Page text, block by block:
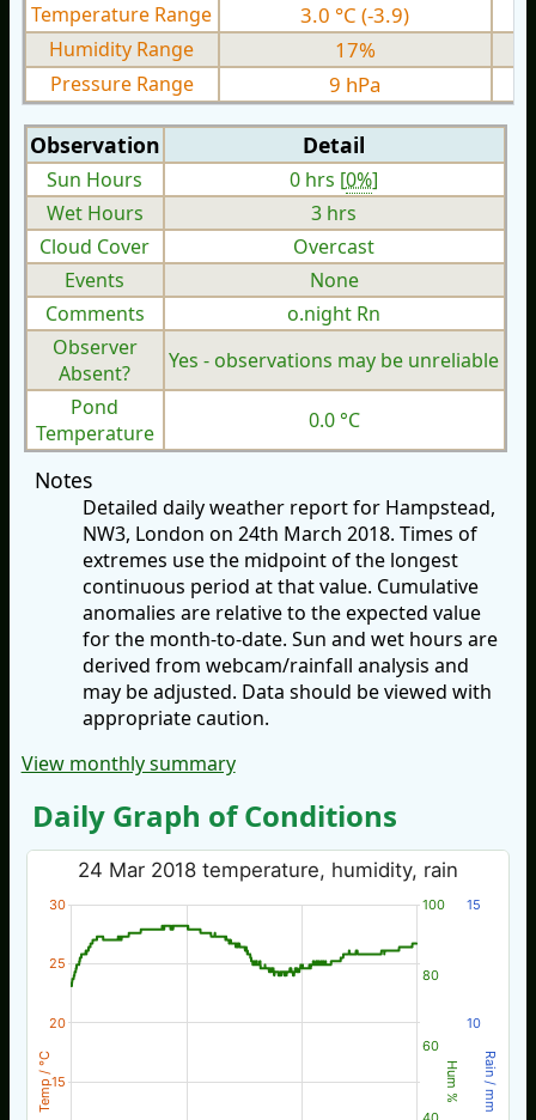
Temperature Range 3.0 °C (-3.9)
Humidity Range 17%
Pressure Range 9 hPa
Observation Detail
Sun Hours 0 hrs [0%]
Wet Hours
3 hrs
Cloud Cover
Overcast
Events
None
Comments
o.night Rn
Observer
Absent?
Yes - observations may be unreliable
Pond
Temperature
0.0 °C
Notes
Detailed daily weather report for Hampstead,
NW3, London on 24th March 2018. Times of
extremes use the midpoint of the longest
continuous period at that value. Cumulative
anomalies are relative to the expected value
for the month-to-date. Sun and wet hours are
derived from webcam/rainfall analysis and
may be adjusted. Data should be viewed with
appropriate caution.
View monthly summary
Daily Graph of Conditions
Temp / °C Hum % Rain / mm
24 Mar 2018 temperature, humidity, rain
15
20
25
30
60
80
100
10
15